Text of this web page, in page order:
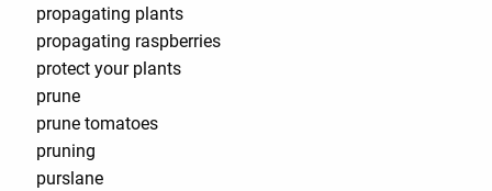
propagating plants
propagating raspberries
protect your plants
prune
prune tomatoes
pruning
purslane